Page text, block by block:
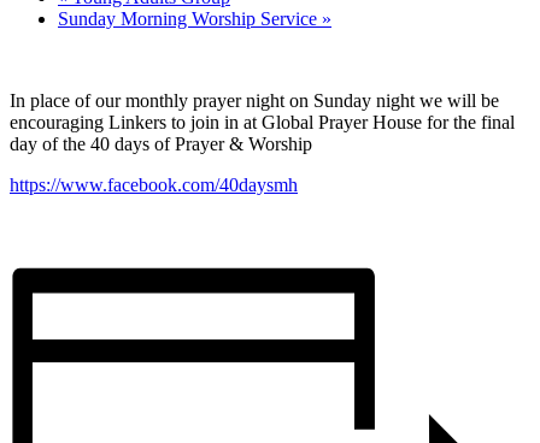
Sunday Morning Worship Service »
In place of our monthly prayer night on Sunday night we will be
encouraging Linkers to join in at Global Prayer House for the final
day of the 40 days of Prayer & Worship
https://www.facebook.com/40daysmh